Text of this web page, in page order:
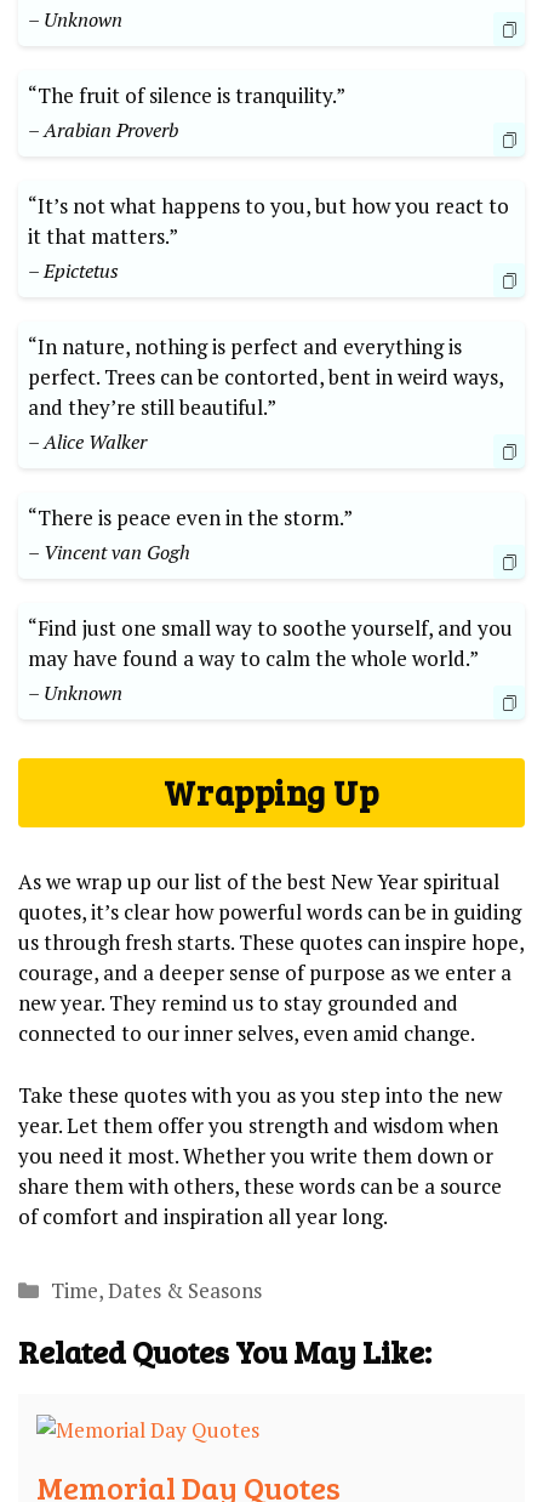
– Unknown
“The fruit of silence is tranquility.”
– Arabian Proverb
“It’s not what happens to you, but how you react to
it that matters.”
– Epictetus
“In nature, nothing is perfect and everything is
perfect. Trees can be contorted, bent in weird ways,
and they’re still beautiful.”
– Alice Walker
“There is peace even in the storm.”
– Vincent van Gogh
“Find just one small way to soothe yourself, and you
may have found a way to calm the whole world.”
– Unknown
Wrapping Up
As we wrap up our list of the best New Year spiritual
quotes, it’s clear how powerful words can be in guiding
us through fresh starts. These quotes can inspire hope,
courage, and a deeper sense of purpose as we enter a
new year. They remind us to stay grounded and
connected to our inner selves, even amid change.
Take these quotes with you as you step into the new
year. Let them offer you strength and wisdom when
you need it most. Whether you write them down or
share them with others, these words can be a source
of comfort and inspiration all year long.
Categories
Time, Dates & Seasons
Related Quotes You May Like:
Memorial Day Quotes